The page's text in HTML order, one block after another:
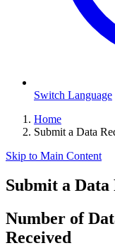
Switch Language
Home
Submit a Data
Skip to Main Content
Submit a Data
Number of
Received